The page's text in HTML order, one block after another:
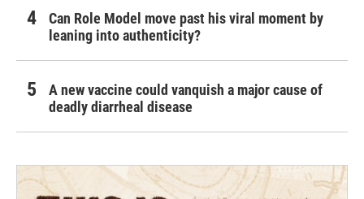
Can Role Model move past his viral moment by
leaning into authenticity?
A new vaccine could vanquish a major cause of
deadly diarrheal disease